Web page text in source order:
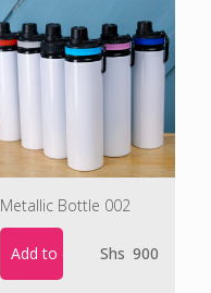
Metallic Bottle 002
Add to cart Shs 900